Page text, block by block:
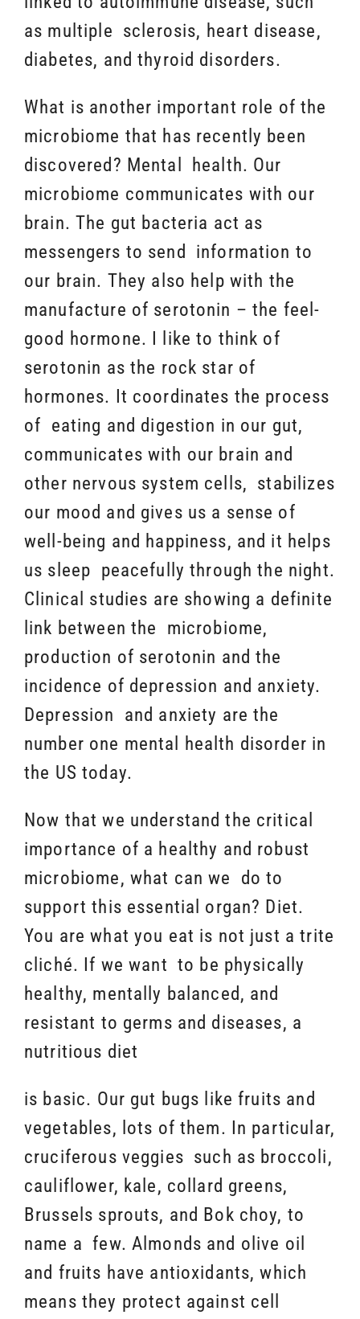
as multiple sclerosis, heart disease,
diabetes, and thyroid disorders.
What is another important role of the
microbiome that has recently been
discovered? Mental health. Our
microbiome communicates with our
brain. The gut bacteria act as
messengers to send information to
our brain. They also help with the
manufacture of serotonin – the feel-
good hormone. I like to think of
serotonin as the rock star of
hormones. It coordinates the process
of eating and digestion in our gut,
communicates with our brain and
other nervous system cells, stabilizes
our mood and gives us a sense of
well-being and happiness, and it helps
us sleep peacefully through the night.
Clinical studies are showing a definite
link between the microbiome,
production of serotonin and the
incidence of depression and anxiety.
Depression and anxiety are the
number one mental health disorder in
the US today.
Now that we understand the critical
importance of a healthy and robust
microbiome, what can we do to
support this essential organ? Diet.
You are what you eat is not just a trite
cliché. If we want to be physically
healthy, mentally balanced, and
resistant to germs and diseases, a
nutritious diet
is basic. Our gut bugs like fruits and
vegetables, lots of them. In particular,
cruciferous veggies such as broccoli,
cauliflower, kale, collard greens,
Brussels sprouts, and Bok choy, to
name a few. Almonds and olive oil
and fruits have antioxidants, which
means they protect against cell